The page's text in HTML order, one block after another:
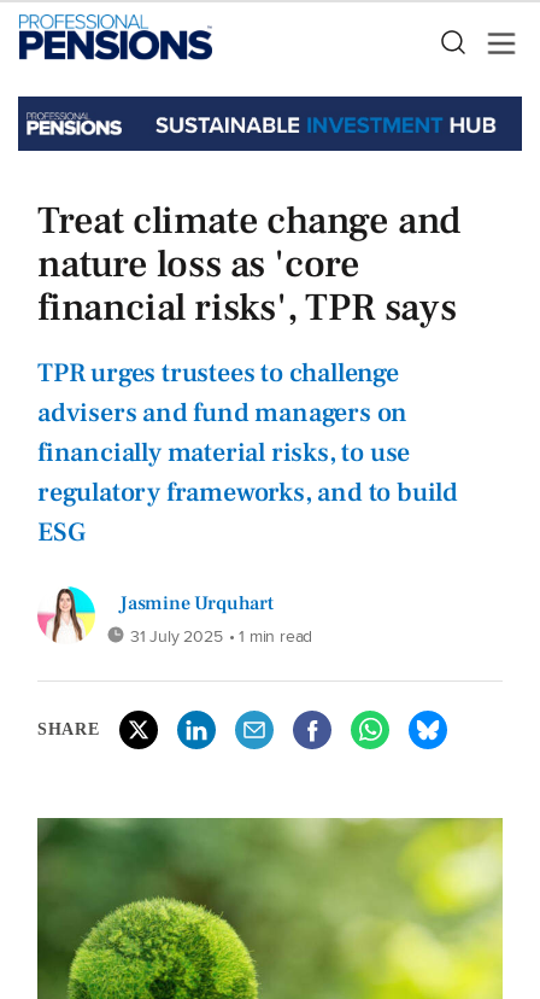
Treat climate change and
nature loss as 'core
financial risks', TPR says
TPR urges trustees to challenge
advisers and fund managers on
financially material risks, to use
regulatory frameworks, and to build
ESG
Jasmine Urquhart
31 July 2025 • 1 min read
SHARE